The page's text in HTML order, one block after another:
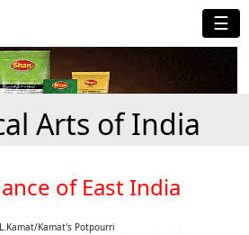
☰
Arts of India
of East India
Kamat's Potpourri